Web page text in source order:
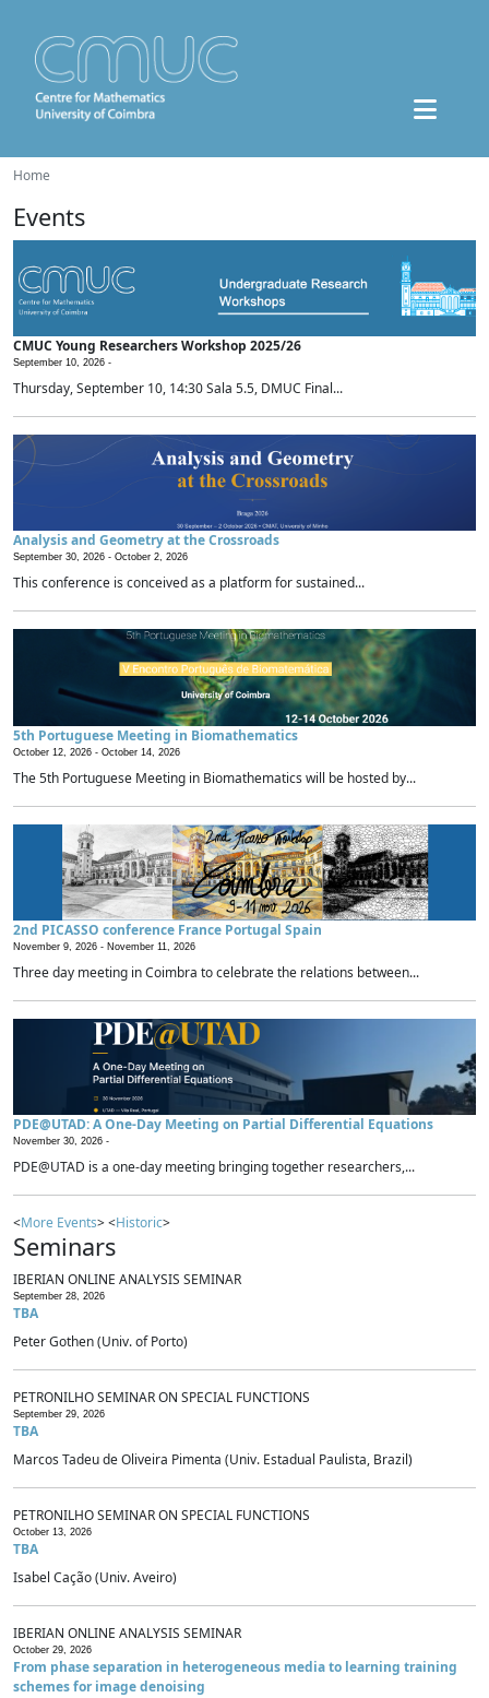
Home
Events
CMUC Young Researchers Workshop 2025/26
September 10, 2026 -
Thursday, September 10, 14:30 Sala 5.5, DMUC Final...
Analysis and Geometry at the Crossroads
September 30, 2026 - October 2, 2026
This conference is conceived as a platform for sustained...
5th Portuguese Meeting in Biomathematics
October 12, 2026 - October 14, 2026
The 5th Portuguese Meeting in Biomathematics will be hosted by...
2nd PICASSO conference France Portugal Spain
November 9, 2026 - November 11, 2026
Three day meeting in Coimbra to celebrate the relations between...
PDE@UTAD: A One-Day Meeting on Partial Differential Equations
November 30, 2026 -
PDE@UTAD is a one-day meeting bringing together researchers,...
<More Events> <Historic>
Seminars
IBERIAN ONLINE ANALYSIS SEMINAR
September 28, 2026
TBA
Peter Gothen (Univ. of Porto)
PETRONILHO SEMINAR ON SPECIAL FUNCTIONS
September 29, 2026
TBA
Marcos Tadeu de Oliveira Pimenta (Univ. Estadual Paulista, Brazil)
PETRONILHO SEMINAR ON SPECIAL FUNCTIONS
October 13, 2026
TBA
Isabel Cação (Univ. Aveiro)
IBERIAN ONLINE ANALYSIS SEMINAR
October 29, 2026
From phase separation in heterogeneous media to learning training
schemes for image denoising